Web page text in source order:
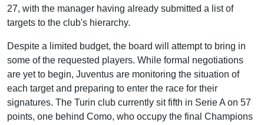
27, with the manager having already submitted a list of
targets to the club's hierarchy.
Despite a limited budget, the board will attempt to bring in
some of the requested players. While formal negotiations
are yet to begin, Juventus are monitoring the situation of
each target and preparing to enter the race for their
signatures. The Turin club currently sit fifth in Serie A on 57
points, one behind Como, who occupy the final Champions